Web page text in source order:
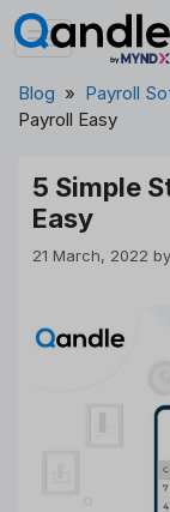
Skip
to
Blog » Payroll
Payroll Easy
5 Simple
Easy
21 March, 2022 by